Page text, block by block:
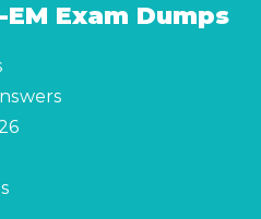
Exam Dumps